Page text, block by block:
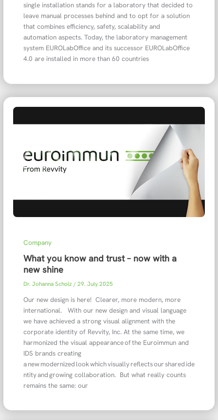
single installation stands for a laboratory that decided to
leave manual processes behind and to opt for a solution
that combines efficiency, safety, scalability and
automation aspects. Today, the laboratory management
system EUROLabOffice and its successor EUROLabOffice
4.0 are installed in more than 60 countries
Company
What you know and trust – now with a
new shine
Dr. Johanna Scholz /29. July 2025
Our new design is here! Clearer, more modern, more
international. With our new design and visual language
we have achieved a strong visual alignment with the
corporate identity of Revvity, Inc. At the same time, we
harmonized the visual appearance of the Euroimmun and
IDS brands creating
a new modernized look which visually reflects our shared ide
ntity and growing collaboration. But what really counts
remains the same: our